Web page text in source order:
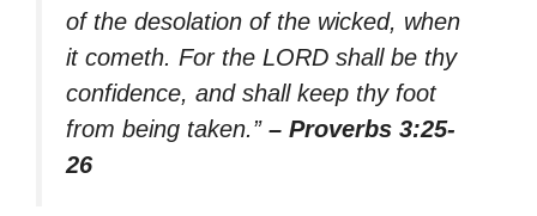
of the desolation of the wicked, when
it cometh. For the LORD shall be thy
confidence, and shall keep thy foot
from being taken.” – Proverbs 3:25-
26